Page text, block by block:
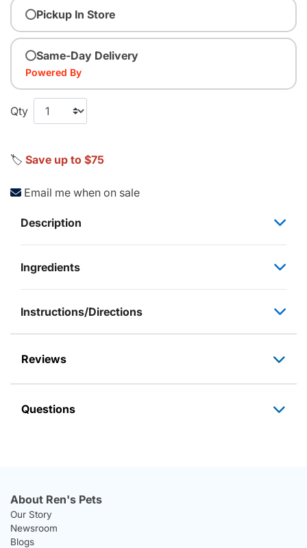
Pickup In Store
Same-Day Delivery
Powered By
Qty
🏷️ Save up to $75
Email me when on sale
Description
Ingredients
Instructions/Directions
Reviews
Questions
About Ren's Pets
Our Story
Newsroom
Blogs